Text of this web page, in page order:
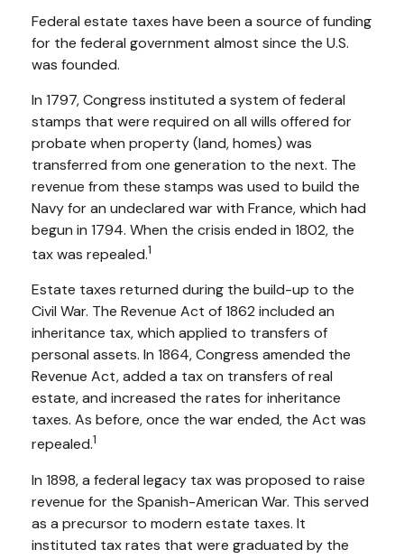
Federal estate taxes have been a source of funding
for the federal government almost since the U.S.
was founded.
In 1797, Congress instituted a system of federal
stamps that were required on all wills offered for
probate when property (land, homes) was
transferred from one generation to the next. The
revenue from these stamps was used to build the
Navy for an undeclared war with France, which had
begun in 1794. When the crisis ended in 1802, the
tax was repealed.1
Estate taxes returned during the build-up to the
Civil War. The Revenue Act of 1862 included an
inheritance tax, which applied to transfers of
personal assets. In 1864, Congress amended the
Revenue Act, added a tax on transfers of real
estate, and increased the rates for inheritance
taxes. As before, once the war ended, the Act was
repealed.1
In 1898, a federal legacy tax was proposed to raise
revenue for the Spanish-American War. This served
as a precursor to modern estate taxes. It
instituted tax rates that were graduated by the